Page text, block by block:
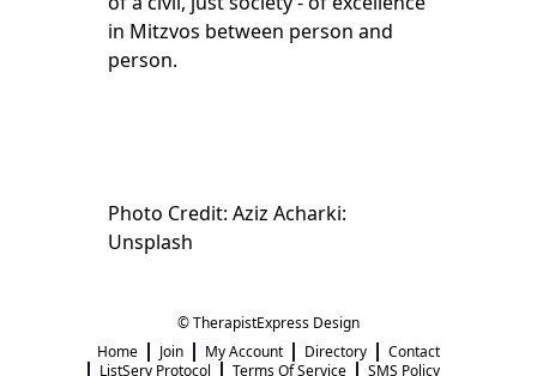
in Mitzvos between person and
person.
Photo Credit: Aziz Acharki:
Unsplash
© TherapistExpress Design
Home
Join My Account Directory
Contact
ListServ Protocol
Terms Of Service SMS Policy